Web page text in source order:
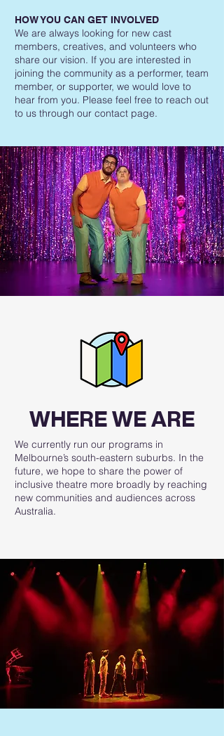
HOW YOU CAN GET INVOLVED
We are always looking for new cast
members, creatives, and volunteers who
share our vision. If you are interested in
joining the community as a performer, team
member, or supporter, we would love to
hear from you. Please feel free to reach out
to us through our contact page.
WHERE WE ARE
We currently run our programs in
Melbourne’s south-eastern suburbs. In the
future, we hope to share the power of
inclusive theatre more broadly by reaching
new communities and audiences across
Australia.